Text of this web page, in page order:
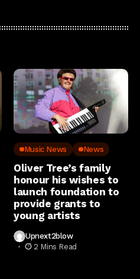
Music News News
Oliver Tree’s family
honour his wishes to
launch foundation to
provide grants to
young artists
Upnext2blow
2 Mins Read